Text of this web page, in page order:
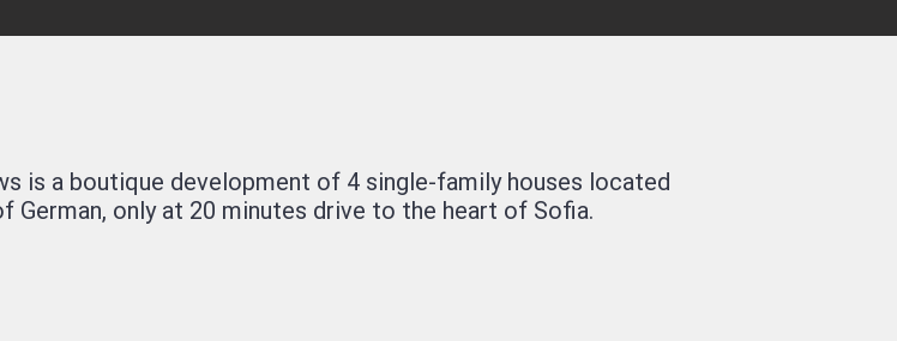
is a boutique development of 4 single-family houses located
German, only at 20 minutes drive to the heart of Sofia.